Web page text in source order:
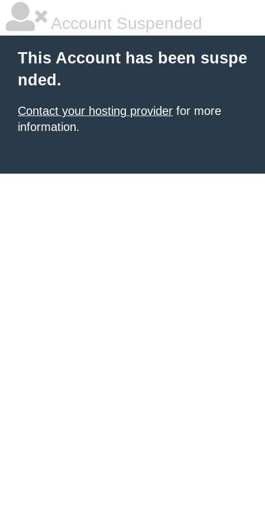
Account Suspended
This Account has been suspe
nded.
Contact your hosting provider for more
information.